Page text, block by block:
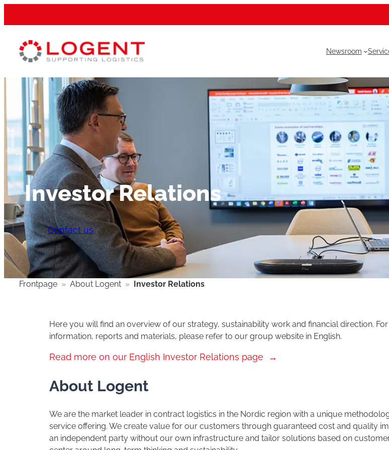
Newsroom
Investor Relations
Contact us
Frontpage » About Logent » Investor Relations
Here you will find an overview of our strategy, sustainability work and financial direction.
information, reports and materials, please refer to our group website in English.
Read more on our English Investor Relations page
About Logent
We are the market leader in contract logistics in the Nordic region with a unique
service offering. We create value for our customers through guaranteed cost and quality
an independent party without our own infrastructure and tailor solutions based on